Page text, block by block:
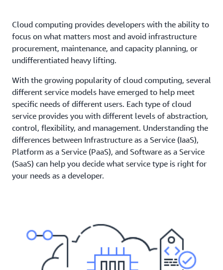
Cloud computing provides developers with the ability to
focus on what matters most and avoid infrastructure
procurement, maintenance, and capacity planning, or
undifferentiated heavy lifting.
With the growing popularity of cloud computing, several
different service models have emerged to help meet
specific needs of different users. Each type of cloud
service provides you with different levels of abstraction,
control, flexibility, and management. Understanding the
differences between Infrastructure as a Service (IaaS),
Platform as a Service (PaaS), and Software as a Service
(SaaS) can help you decide what service type is right for
your needs as a developer.